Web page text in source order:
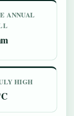
ANNUAL
HIGH